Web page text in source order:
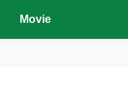
Movie